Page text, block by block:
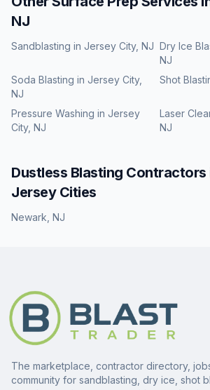
NJ
Sandblasting in Jersey City, NJ Dry Ice
NJ
Soda Blasting in Jersey City,
NJ
Shot
Pressure Washing in Jersey
City, NJ
Laser
NJ
Dustless Blasting Contractors
JerseyCities
Newark NJ
The marketplace, contractor directory,
community for sandblasting, dry ice, shot